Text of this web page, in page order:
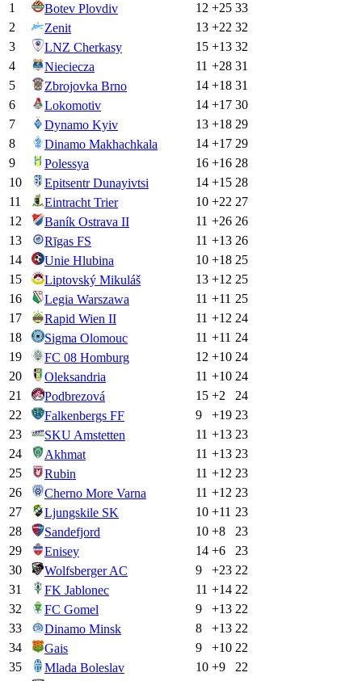
1
Botev Plovdiv 12 +25 33
2
Zenit 13 +22 32
3
LNZ Cherkasy 15 +13 32
4
Nieciecza 11 +28 31
5
Zbrojovka Brno 14 +18 31
6
Lokomotiv 14 +17 30
7
Dynamo Kyiv 13 +18 29
8
Dinamo Makhachkala 14 +17 29
9
Polessya 16 +16 28
10
Epitsentr Dunayivtsi 14 +15 28
11
Eintracht Trier 10 +22 27
12
Baník Ostrava II 11 +26 26
13
Rīgas FS 11 +13 26
14
Unie Hlubina 10 +18 25
15
Liptovský Mikuláš 13 +12 25
16
Legia Warszawa 11 +11 25
17
Rapid Wien II 11 +12 24
18
Sigma Olomouc 11 +11 24
19
FC 08 Homburg 12 +10 24
20
Oleksandria 11 +10 24
21
Podbrezová 15 +2
24
22
Falkenbergs FF 9 +19 23
23
SKU Amstetten 11 +13 23
24
Akhmat 11 +13 23
25
Rubin 11 +12 23
26
Cherno More Varna 11 +12 23
27
Ljungskile SK 10 +11 23
28
Sandefjord 10 +8
23
29
Enisey 14 +6
23
30
Wolfsberger AC 9 +23 22
31
FK Jablonec 11 +14 22
32
FC Gomel 9 +13 22
33
Dinamo Minsk 8 +13 22
34
Gais 9 +10 22
35
Mlada Boleslav 10 +9
22